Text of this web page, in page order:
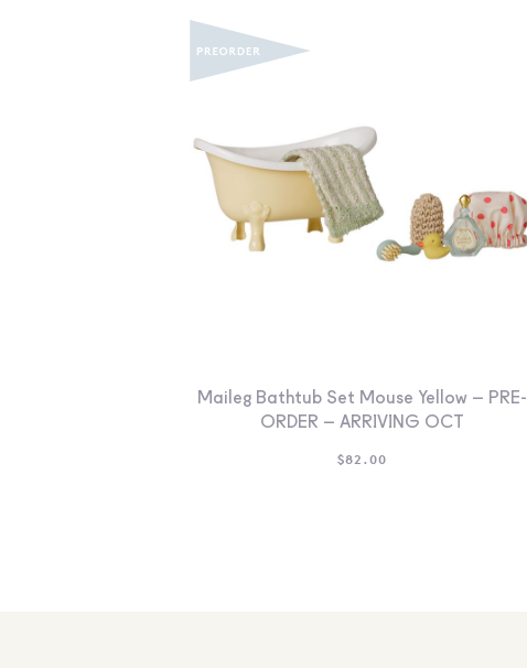
Maileg Bathtub Set Mouse Yellow – PRE-
ORDER – ARRIVING OCT
$82.00